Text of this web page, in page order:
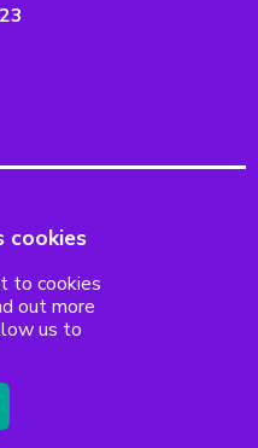
and conditions
cookies
to cookies
out more
us to